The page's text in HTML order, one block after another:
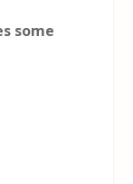
some